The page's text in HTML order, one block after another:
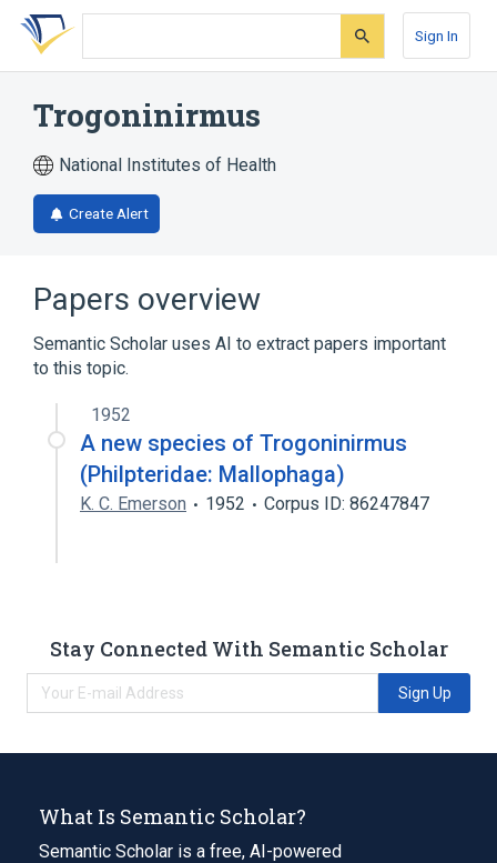
Skip
search
Skip
Skip
account
Sign In
Trogoninirmus
National Institutes of Health
Create Alert
Papers overview
Semantic Scholar uses AI to extract papers important
to this topic.
1952
A new species of Trogoninirmus
(Philpteridae: Mallophaga)
K. C. Emerson 1952 Corpus ID: 86247847
Stay Connected With Semantic Scholar
Sign Up
What Is Semantic Scholar?
Semantic Scholar is a free, AI-powered